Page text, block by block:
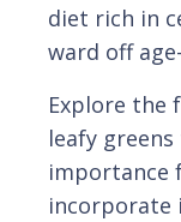
diet rich in
ward off
Explore the
leafy
importance
incorporate